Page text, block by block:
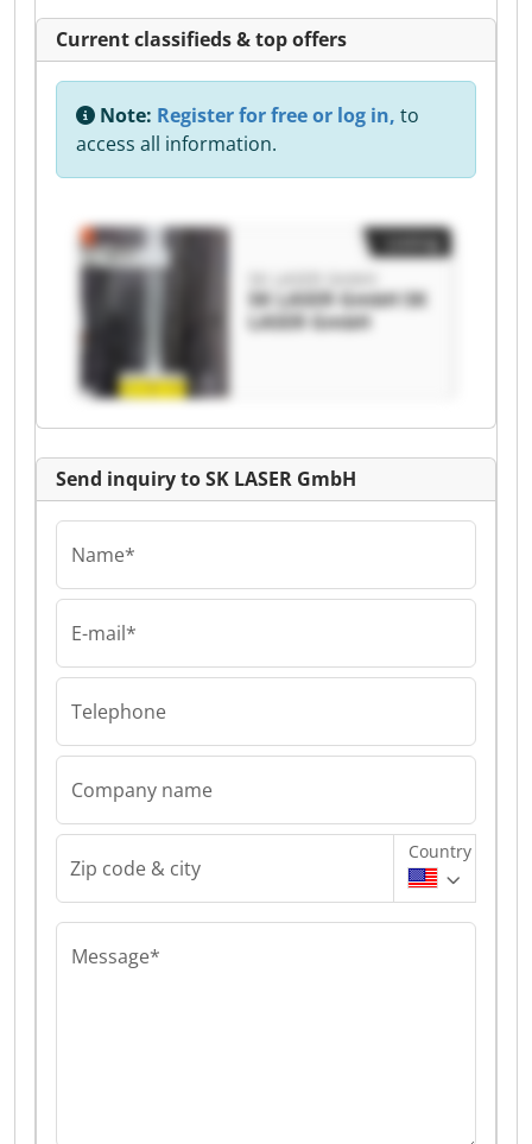
Current classifieds & top offers
Note: Register for free or log in, to
access all information.
SK LASER GmbH SK
LASER GmbH
Send inquiry to SK LASER GmbH
Name*
E-mail*
Telephone
Company name
Zip code & city
Country
Message*